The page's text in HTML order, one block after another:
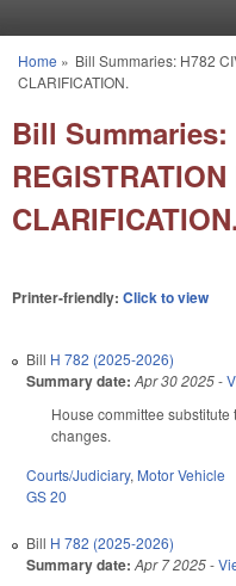
You are here
Home » Bill Summaries: H782
CLARIFICATION.
Bill Summaries:
Printer-friendly: Click to view
Bill H 782 (2025-2026)
Summary date: Apr 30 2025-
House committee
changes.
Courts/Judiciary, Motor Vehicle
GS 20
Bill H 782 (2025-2026)
Summary date: Apr 7 2025-